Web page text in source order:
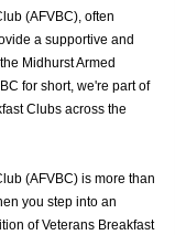
(AFVBC), often
a supportive and
Midhurst Armed
for short, we're part of
Clubs across the
(AFVBC) is more than
you step into an
of Veterans Breakfast